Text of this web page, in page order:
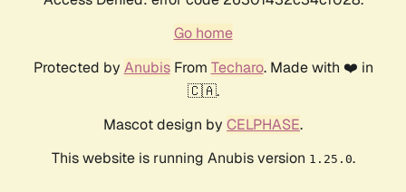
Go home
Protected by AnubisFrom Techaro. Made with ❤️ in
🇨🇦.
Mascot design by CELPHASE.
This website is running Anubis version 1.25.0.